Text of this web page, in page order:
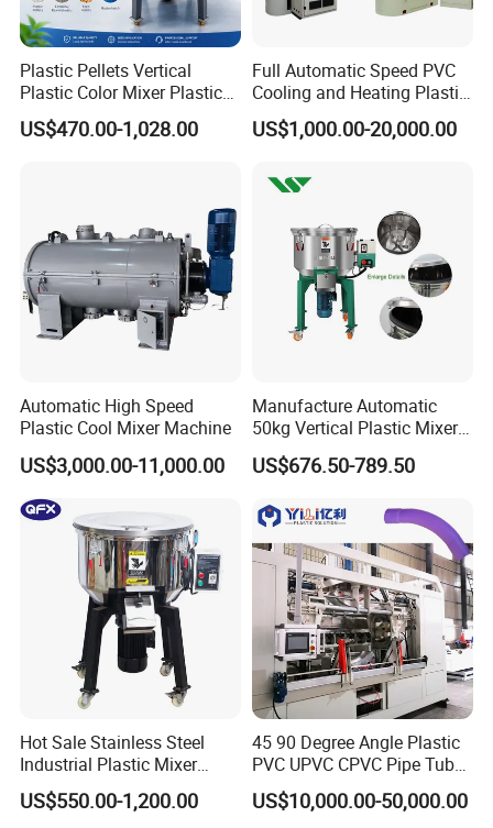
Plastic Pellets Vertical
Plastic Color Mixer Plastic
Mixing Vertical Mixer
US$470.00-1,028.00
Full Automatic Speed PVC
Cooling and Heating Plastic
Mixer with High Technology
US$1,000.00-20,000.00
Automatic High Speed
Plastic Cool Mixer Machine
US$3,000.00-11,000.00
Manufacture Automatic
50kg Vertical Plastic Mixer
Factory Price Industrial
Rubber Powder Mixer
US$676.50-789.50
Hot Sale Stainless Steel
Industrial Plastic Mixer
Color Mixing Machine
US$550.00-1,200.00
45 90 Degree Angle Plastic
PVC UPVC CPVC Pipe Tube
Curve Heating Bend
Bending Belling Machine
US$10,000.00-50,000.00